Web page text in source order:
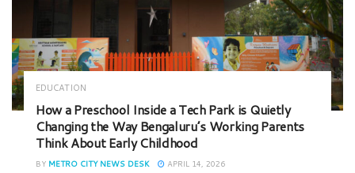
EDUCATION
How a Preschool Inside a Tech Park is Quietly
Changing the Way Bengaluru’s Working Parents
Think About Early Childhood
BY METRO CITY NEWS DESK APRIL 14, 2026